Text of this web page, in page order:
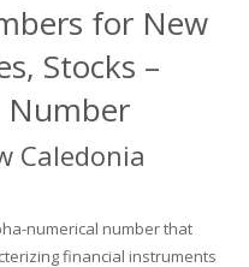
for New
Stocks –
Number
Caledonia
numerical number that
financial instruments